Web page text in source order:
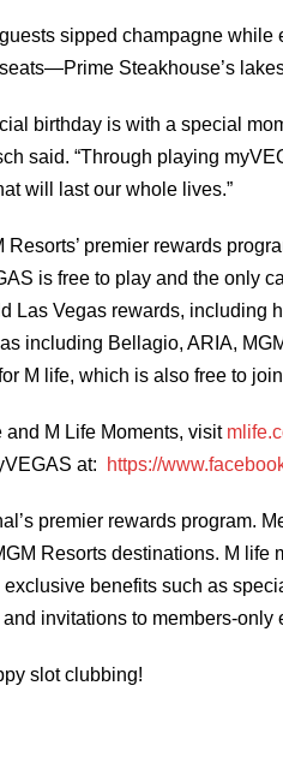
sipped champagne while
seats—Prime Steakhouse’s
birthday is with a special
said. “Through playing
will last our whole lives.”
premier rewards
is free to play and the only
Las Vegas rewards, including
including Bellagio, ARIA,
M life, which is also free to
and M Life Moments, visit
at: https://
premier rewards program.
Resorts destinations. M life
benefits such as
invitations to members-only
slot clubbing!